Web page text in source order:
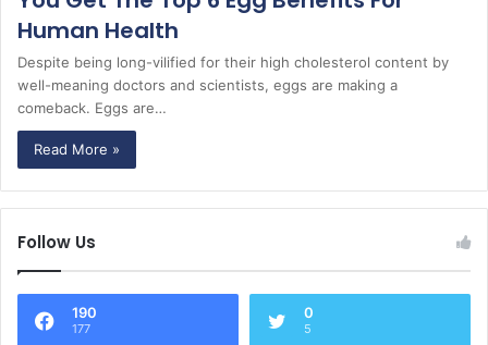
Human Health
Despite being long-vilified for their high cholesterol content by
well-meaning doctors and scientists, eggs are making a
comeback. Eggs are…
Read More »
Follow Us
190
177
0
5